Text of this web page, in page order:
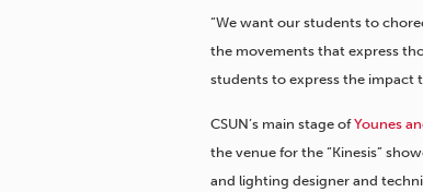
“We want our students to
the movements that express
students to express the impact
CSUN’s main stage ofYounes
the venue for the “Kinesis”
and lighting designer and